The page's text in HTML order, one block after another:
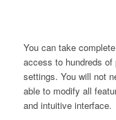
You can take
access to hundreds of
settings. You will not
able to modify all
and intuitive interface.